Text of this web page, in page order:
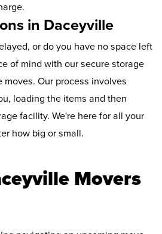
in Daceyville
or do you have no space left
of mind with our secure storage
Our process involves
loading the items and then
facility. We're here for all your
how big or small.
Movers